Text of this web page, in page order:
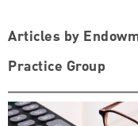
Articles by
Practice Group